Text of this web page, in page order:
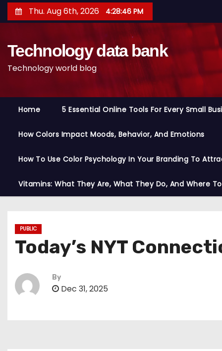
k
Thu. Aug 6th, 2026 4:28:47 PM
Technology data bank
Technology world blog
Home 5 Essential Online Tools For Every Small
How Colors Impact Moods, Behavior, And Emotions
How To Use Color Psychology In Your Branding To
Vitamins: What They Are, What They Do, And Where
PUBLIC
Today’s NYT
By
Dec 31, 2025